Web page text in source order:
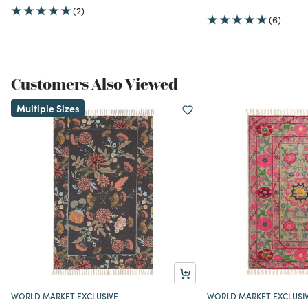
(2)
(6)
Customers Also Viewed
Multiple Sizes
WORLD MARKET EXCLUSIVE WORLD MARKET